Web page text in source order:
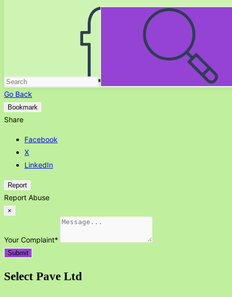
Go Back
Bookmark
Share
Facebook
X
LinkedIn
Report
Report Abuse
×
Your Complaint*
Submit
Select Pave Ltd